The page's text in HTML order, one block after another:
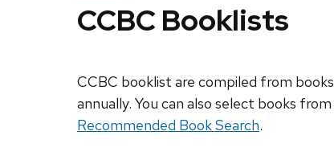
CCBC Booklists
CCBC booklist are compiled from
annually. You can also select books
Recommended Book Search.